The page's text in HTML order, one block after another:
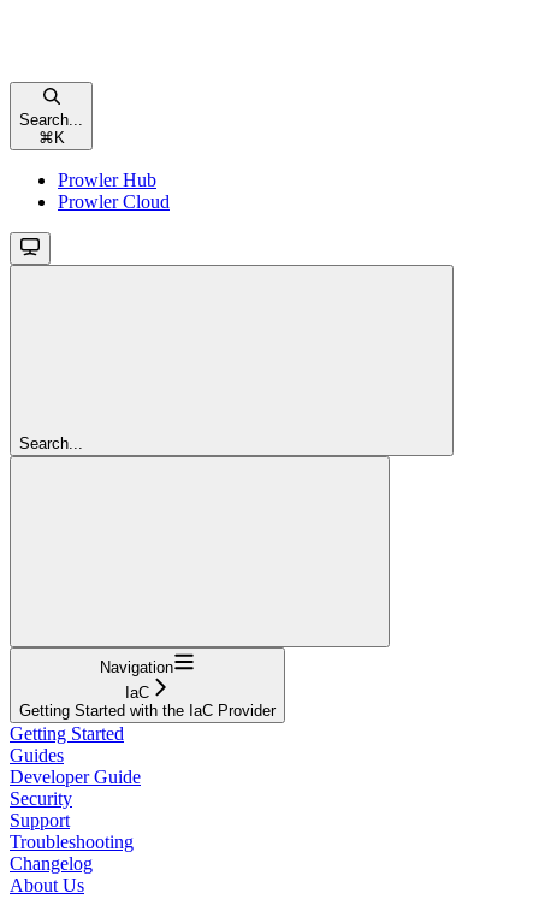
Search...
⌘ K
Prowler Hub
Prowler Cloud
Search...
Navigation
IaC
Getting Started with the IaC Provider
Getting Started
Guides
Developer Guide
Security
Support
Troubleshooting
Changelog
About Us